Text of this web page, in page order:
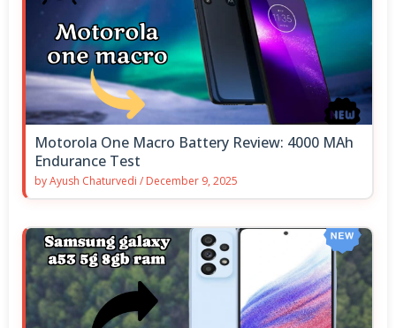
Motorola One Macro Battery Review: 4000 MAh
Endurance Test
byAyush Chaturvedi / December 9, 2025